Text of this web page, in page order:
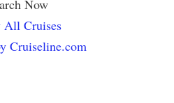
Now
All Cruises
Cruiseline.com